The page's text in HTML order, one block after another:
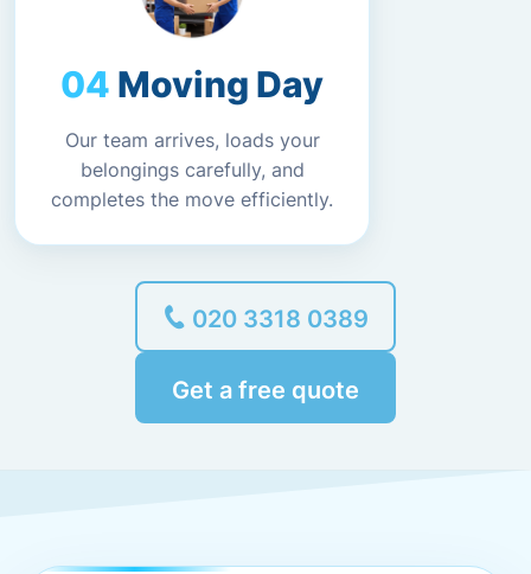
Moving Day
Our team arrives, loads your
belongings carefully, and
completes the move efficiently.
020 3318 0389
Get a free quote